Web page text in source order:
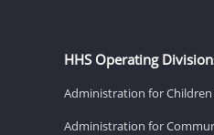
HHS Operating
Administration for Children
Administration for